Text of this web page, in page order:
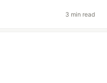
3 min read